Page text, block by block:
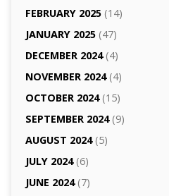
FEBRUARY 2025(14)
JANUARY 2025(47)
DECEMBER 2024(4)
NOVEMBER 2024(4)
OCTOBER 2024(15)
SEPTEMBER 2024(9)
AUGUST 2024(5)
JULY 2024(6)
JUNE 2024(7)